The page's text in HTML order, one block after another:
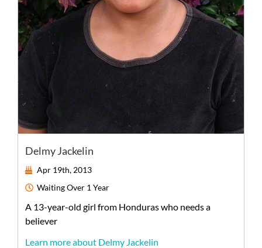
Delmy Jackelin
Apr 19th, 2013
WaitingOver 1 Year
A 13-year-old girl from Honduraswho needs a
believer
Learn more about Delmy Jackelin